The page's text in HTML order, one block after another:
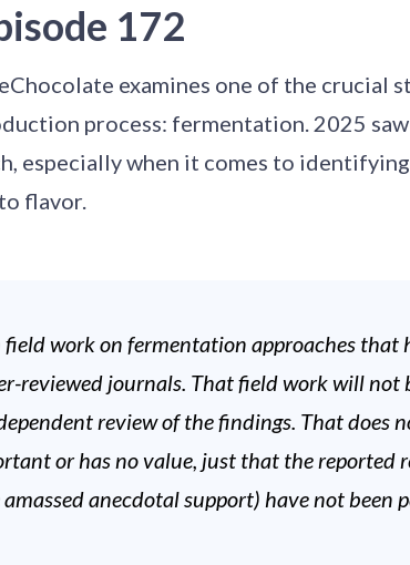
172
examines one of the crucial
process: fermentation. 2025 saw
especially when it comes to
flavor.
field work on fermentation approaches that
reviewed journals. That field work will not
review of the findings. That does
or has no value, just that the reported
anecdotal support) have not been